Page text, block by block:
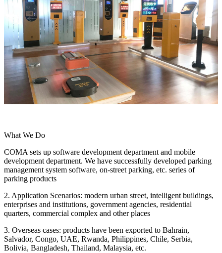
What We Do
COMA sets up software development department and mobile
development department. We have successfully developed parking
management system software, on-street parking, etc. series of
parking products
2. Application Scenarios: modern urban street, intelligent buildings,
enterprises and institutions, government agencies, residential
quarters, commercial complex and other places
3. Overseas cases: products have been exported to Bahrain,
Salvador, Congo, UAE, Rwanda, Philippines, Chile, Serbia,
Bolivia, Bangladesh, Thailand, Malaysia, etc.